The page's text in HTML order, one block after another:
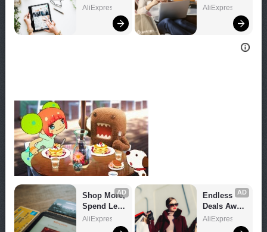
You Want!
AliExpress
– Shop
AliExpress
AD
Shop More,
Spend Less
– Explore
AliExpress
AD
Endless
Deals Await
– Shop
AliExpress